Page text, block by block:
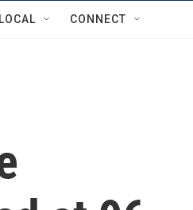
LOCAL CONNECT